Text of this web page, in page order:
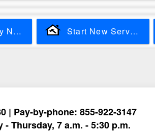
Pay Now Start New Service
| Pay-by-phone: 855-922-3147
Thursday, 7 a.m. - 5:30 p.m.